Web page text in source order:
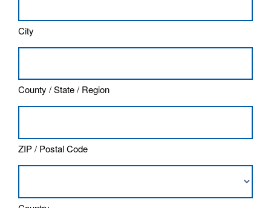
City
County / State / Region
ZIP / Postal Code